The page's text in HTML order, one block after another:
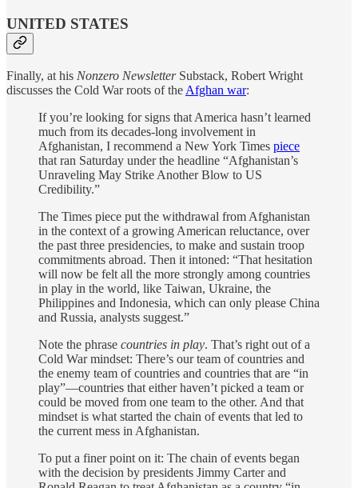
UNITED STATES
Finally, at his Nonzero NewsletterSubstack, Robert Wright
discusses the Cold War roots of the Afghan war:
If you’re looking for signs that America hasn’t learned
much from its decades-long involvement in
Afghanistan, I recommend a New York Times piece
that ran Saturday under the headline “Afghanistan’s
Unraveling May Strike Another Blow to US
Credibility.”
The Times piece put the withdrawal from Afghanistan
in the context of a growing American reluctance, over
the past three presidencies, to make and sustain troop
commitments abroad. Then it intoned: “That hesitation
will now be felt all the more strongly among countries
in play in the world, like Taiwan, Ukraine, the
Philippines and Indonesia, which can only please China
and Russia, analysts suggest.”
Note the phrase countries in play. That’s right out of a
Cold War mindset: There’s our team of countries and
the enemy team of countries and countries that are “in
play”—countries that either haven’t picked a team or
could be moved from one team to the other. And that
mindset is what started the chain of events that led to
the current mess in Afghanistan.
To put a finer point on it: The chain of events began
with the decision by presidents Jimmy Carter and